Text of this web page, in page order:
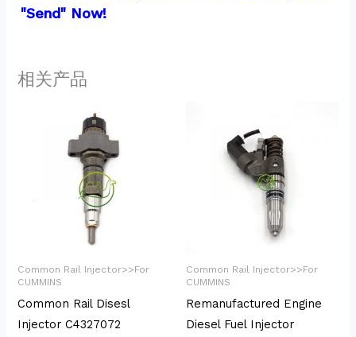
"Send" Now!
相关产品
Common Rail Injector>>For
CUMMINS
Common Rail Disesl
Injector C4327072
Common Rail Injector>>For
CUMMINS
Remanufactured Engine
Diesel Fuel Injector